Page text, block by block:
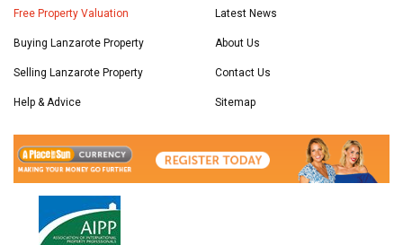
Free Property Valuation
Buying Lanzarote Property
Selling Lanzarote Property
Help & Advice
Latest News
About Us
Contact Us
Sitemap